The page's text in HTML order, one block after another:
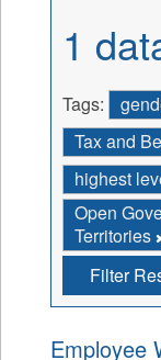
1
Tags:
Tax and
highest
Open
Territories
Filter
Employee